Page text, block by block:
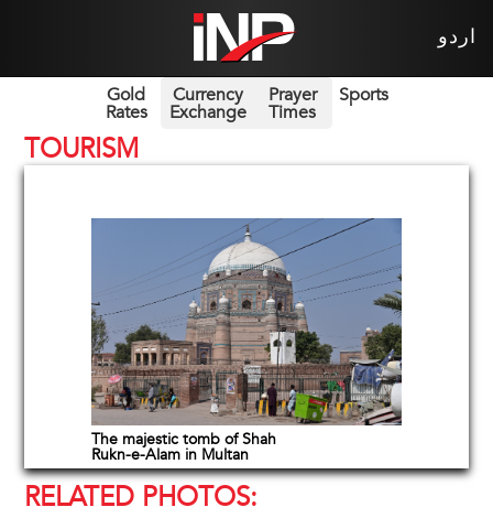
اردو
Gold
Rates
Currency
Exchange
Prayer
Times
Sports
TOURISM
The majestic tomb of Shah
Rukn-e-Alam in Multan
RELATED PHOTOS: